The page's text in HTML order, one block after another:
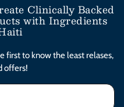
Clinically Backed
with Ingredients
first to know the least relases,
offers!